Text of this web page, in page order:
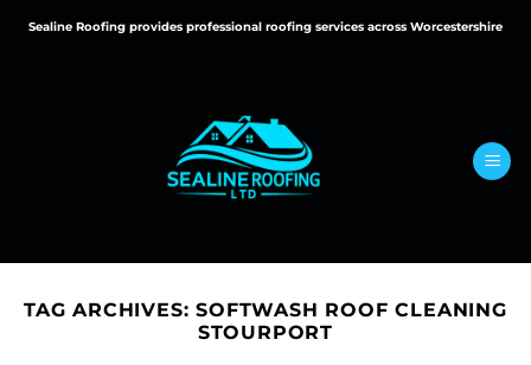
Sealine Roofing provides professional roofing services across Worcestershire
TAG ARCHIVES:SOFTWASH ROOF CLEANING
STOURPORT